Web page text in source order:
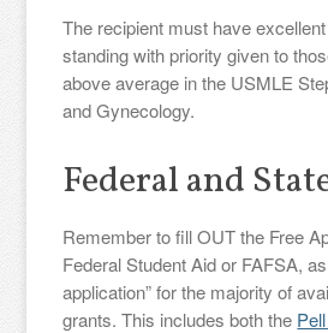
The recipient must have
standing with priority given to
above average in the USMLE
and Gynecology.
Federal and
Remember to fill OUT the Free
Federal Student Aid or FAFSA,
application” for the majority of
grants. This includes both the